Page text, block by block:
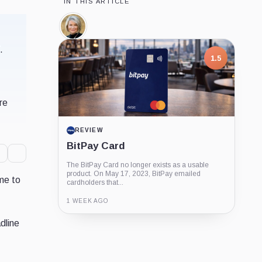
to
Cynthia
Lummis,
Person
1.5
REVIEW
BitPay Card
The BitPay Card no longer exists as a usable
product. On May 17, 2023, BitPay emailed
cardholders that...
1 WEEK AGO